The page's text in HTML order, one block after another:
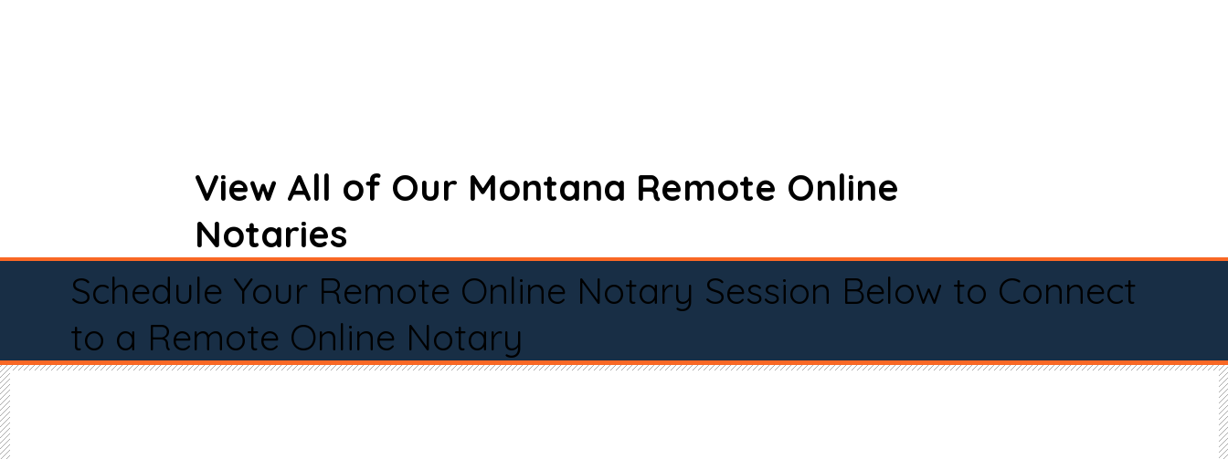
View All of Our Montana Remote Online
Notaries
Schedule Your Remote Online Notary Session Below to Connect
to a Remote Online Notary